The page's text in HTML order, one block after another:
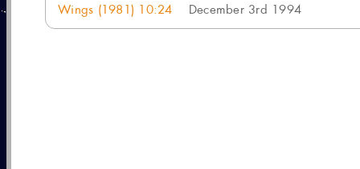
Wings (1981) 10:24 December 3rd 1994